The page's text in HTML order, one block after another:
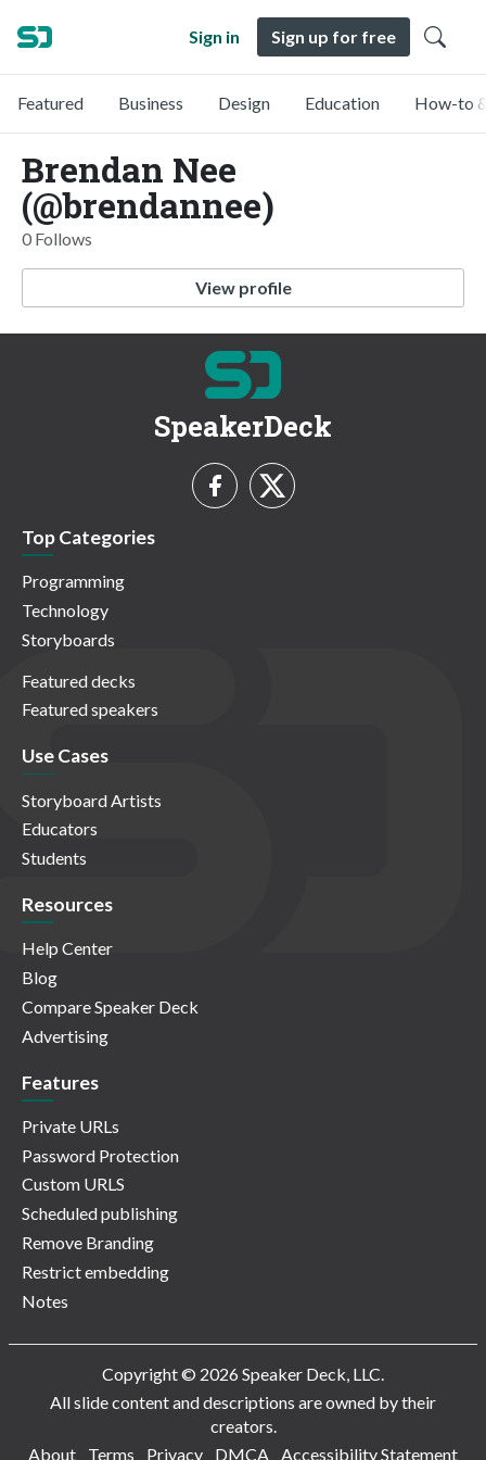
Sign in Sign up for free
Featured Business Design Education How-to
Brendan Nee
(@brendannee)
0 Follows
View profile
SpeakerDeck
Top Categories
Programming
Technology
Storyboards
Featured decks
Featured speakers
Use Cases
Storyboard Artists
Educators
Students
Resources
Help Center
Blog
Compare Speaker Deck
Advertising
Features
Private URLs
Password Protection
Custom URLS
Scheduled publishing
Remove Branding
Restrict embedding
Notes
Copyright © 2026 Speaker Deck, LLC.
All slide content and descriptions are owned by their
creators.
About
Terms Privacy DMCA Accessibility Statement